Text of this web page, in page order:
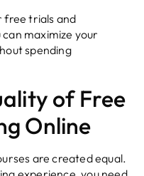
free trials and
maximize your
spending
of Free
Online
are created equal.